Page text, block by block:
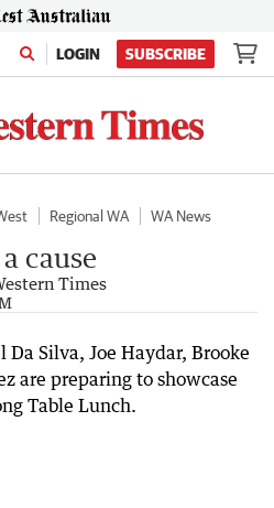
LOGIN SUBSCRIBE
Regional WA
WA News
cause
Times